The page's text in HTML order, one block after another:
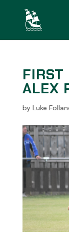
FIRST
ALEX
by Luke